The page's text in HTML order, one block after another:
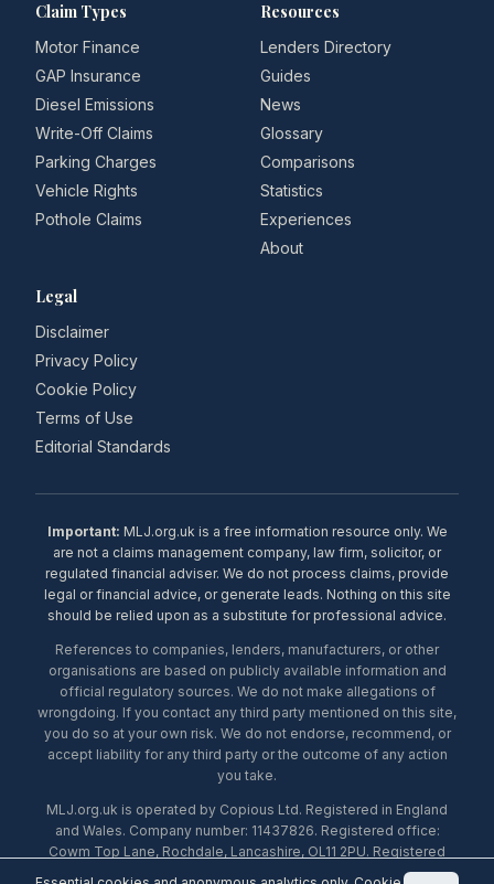
Claim Types
Motor Finance
GAP Insurance
Diesel Emissions
Write-Off Claims
Parking Charges
Vehicle Rights
Pothole Claims
Resources
Lenders Directory
Guides
News
Glossary
Comparisons
Statistics
Experiences
About
Legal
Disclaimer
Privacy Policy
Cookie Policy
Terms of Use
Editorial Standards
Important: MLJ.org.uk is a free information resource only. We
are not a claims management company, law firm, solicitor, or
regulated financial adviser. We do not process claims, provide
legal or financial advice, or generate leads. Nothing on this site
should be relied upon as a substitute for professional advice.
References to companies, lenders, manufacturers, or other
organisations are based on publicly available information and
official regulatory sources. We do not make allegations of
wrongdoing. If you contact any third party mentioned on this site,
you do so at your own risk. We do not endorse, recommend, or
accept liability for any third party or the outcome of any action
you take.
MLJ.org.uk is operated by Copious Ltd. Registered in England
and Wales. Company number: 11437826. Registered office:
Cowm Top Lane, Rochdale, Lancashire, OL11 2PU. Registered
with the ICO under number ZA453238. © 2026 Copious Ltd.